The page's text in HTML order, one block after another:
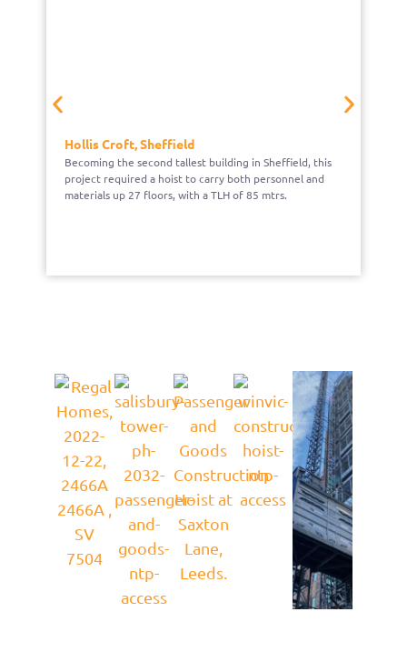
Hollis Croft, Sheffield
Becoming the second tallest building in Sheffield, this
project required a hoist to carry both personnel and
materials up 27 floors, with a TLH of 85 mtrs.